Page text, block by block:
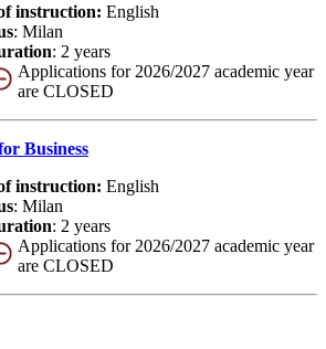
instruction: English
: Milan
: 2 years
Applications for 2026/2027 academic year
are CLOSED
Business
instruction: English
: Milan
: 2 years
Applications for 2026/2027 academic year
are CLOSED